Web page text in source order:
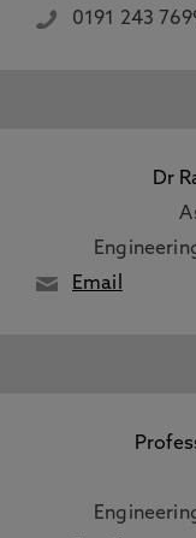
0191 243
Dr
Email